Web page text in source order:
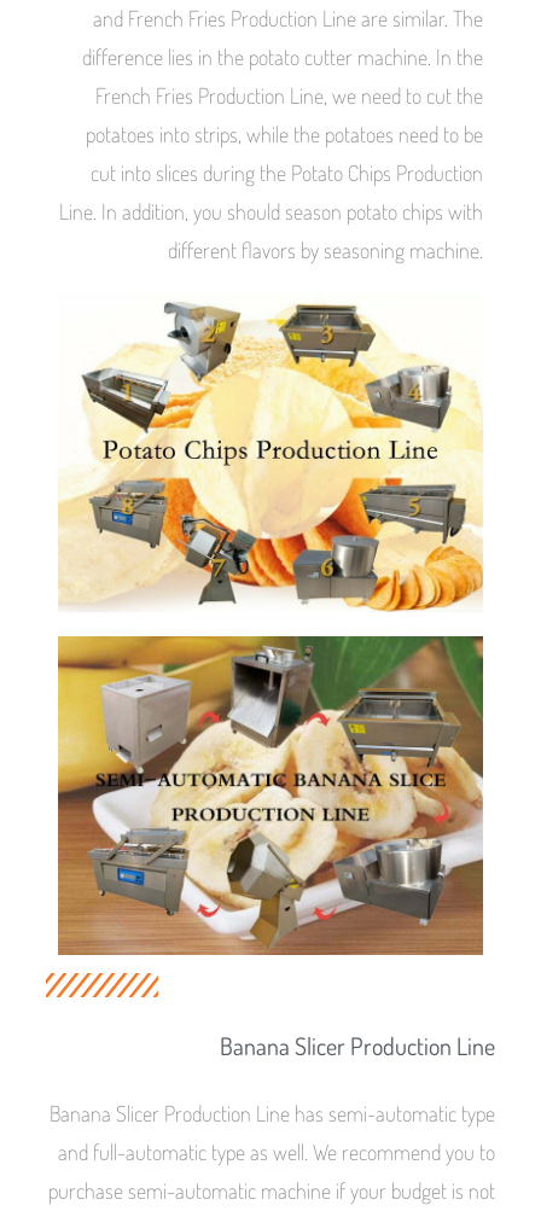
and French Fries Production Line are similar. The
difference lies in the potato cutter machine. In the
French Fries Production Line, we need to cut the
potatoes into strips, while the potatoes need to be
cut into slices during the Potato Chips Production
Line. In addition, you should season potato chips with
different flavors by seasoning machine.
Banana Slicer Production Line
Banana Slicer Production Line has semi-automatic type
and full-automatic type as well. We recommend you to
purchase semi-automatic machine if your budget is not